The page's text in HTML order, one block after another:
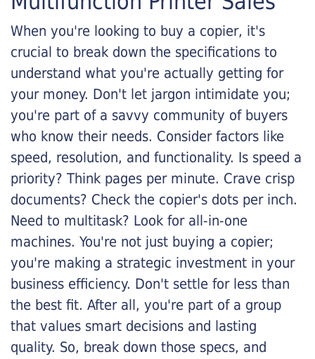
When you're looking to buy a copier, it's
crucial to break down the specifications to
understand what you're actually getting for
your money. Don't let jargon intimidate you;
you're part of a savvy community of buyers
who know their needs. Consider factors like
speed, resolution, and functionality. Is speed a
priority? Think pages per minute. Crave crisp
documents? Check the copier's dots per inch.
Need to multitask? Look for all-in-one
machines. You're not just buying a copier;
you're making a strategic investment in your
business efficiency. Don't settle for less than
the best fit. After all, you're part of a group
that values smart decisions and lasting
quality. So, break down those specs, and